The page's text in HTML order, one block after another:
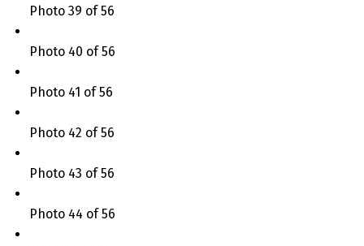
Photo 39 of 56
Photo 40 of 56
Photo 41 of 56
Photo 42 of 56
Photo 43 of 56
Photo 44 of 56